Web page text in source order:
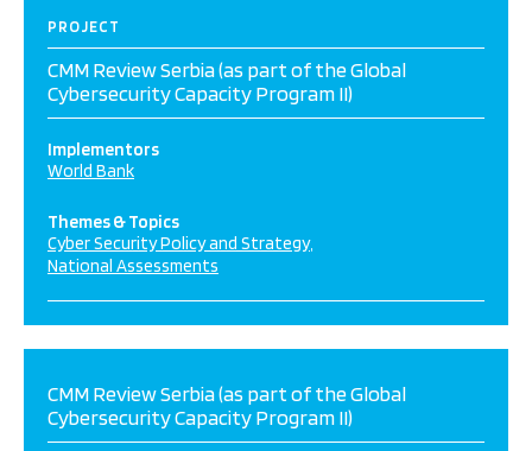
PROJECT
CMM Review Serbia (as part of the Global
Cybersecurity Capacity Program II)
Implementors
World Bank
Themes & Topics
Cyber Security Policy and Strategy
National Assessments
CMM Review Serbia (as part of the Global
Cybersecurity Capacity Program II)